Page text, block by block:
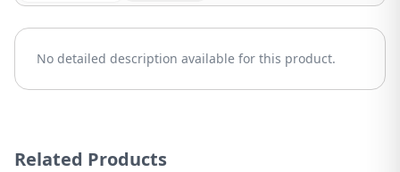
No detailed description available for this product.
Related Products